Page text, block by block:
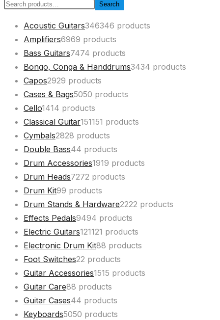
Search
Acoustic Guitars346346 products
Amplifiers6969 products
Bass Guitars7474 products
Bongo, Conga & Handdrums3434 products
Capos2929 products
Cases & Bags5050 products
Cello1414 products
Classical Guitar151151 products
Cymbals2828 products
Double Bass44 products
Drum Accessories1919 products
Drum Heads7272 products
Drum Kit99 products
Drum Stands & Hardware2222 products
Effects Pedals9494 products
Electric Guitars121121 products
Electronic Drum Kit88 products
Foot Switches22 products
Guitar Accessories1515 products
Guitar Care88 products
Guitar Cases44 products
Keyboards5050 products